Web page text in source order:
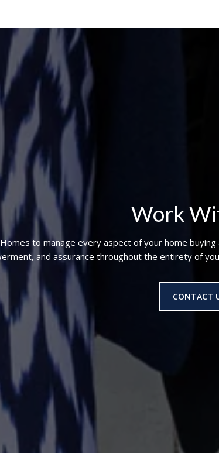
Work
to manage every aspect of your home
and assurance throughout the entirety of
CONTACT